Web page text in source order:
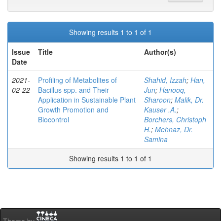
Showing results 1 to 1 of 1
Issue
Date
Title Author(s)
2021-
02-22
Profiling of Metabolites of
Bacillus spp. and Their
Application in Sustainable Plant
Growth Promotion and
Biocontrol
Shahid, Izzah; Han,
Jun; Hanooq,
Sharoon; Malik, Dr.
Kauser .A.;
Borchers, Christoph
H.; Mehnaz, Dr.
Samina
Showing results 1 to 1 of 1